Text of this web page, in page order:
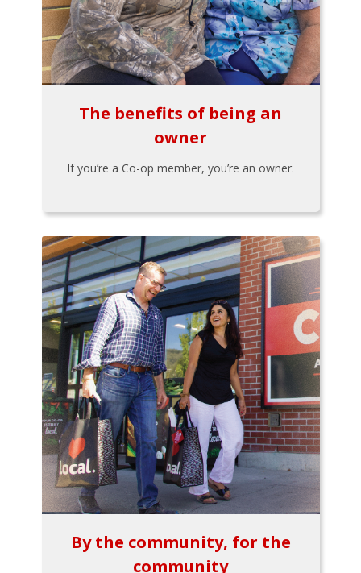
The benefits of being an
owner
If you’re a Co-op member, you’re an owner.
By the community, for the
community